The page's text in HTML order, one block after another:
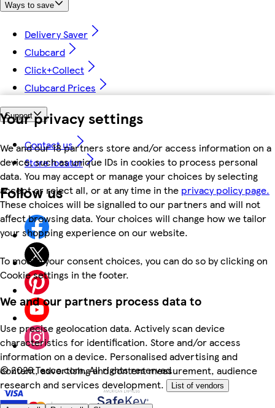
Your privacy settings
We and our 18 partners store and/or access information on a
device, such as unique IDs in cookies to process personal
data. You may accept or manage your choices by selecting
accept or reject all, or at any time in the privacy policy page.
These choices will be signalled to our partners and will not
affect browsing data. Your choices will change how we tailor
your shopping experience on our website.
To modify your consent choices, you can do so by clicking on
Cookie settings in the footer.
We and our partners process data to
Use precise geolocation data. Actively scan device
characteristics for identification. Store and/or access
information on a device. Personalised advertising and
content, advertising and content measurement, audience
research and services development.
List of vendors
Ways to save
Delivery Saver
Clubcard
Click+Collect
Clubcard Prices
Support
Contact us
Store locator
Follow us
©2026 Tesco.com. All rights reserved